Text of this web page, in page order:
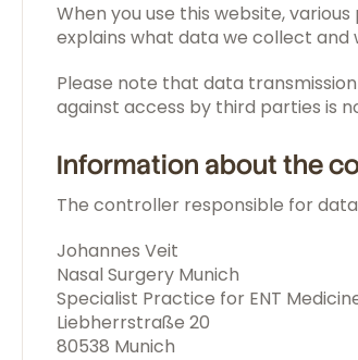
When you use this website,
explains what data we collect and
Please note that data
against access by third parties is
Information about the
The controller responsible for
Johannes Veit
Nasal Surgery Munich
Specialist Practice for ENT
Liebherrstraße 20
80538 Munich